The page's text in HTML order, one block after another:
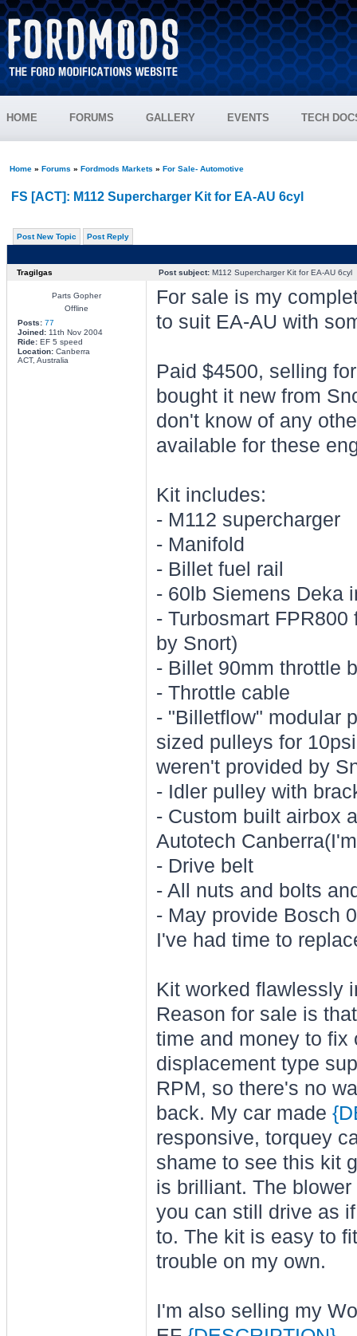
HOME FORUMS GALLERY EVENTS TECH
Home» Forums » Fordmods Markets » For Sale- Automotive
FS [ACT]: M112 Supercharger Kit for EA-AU 6cyl
Post New Topic Post Reply
Tragilgas Post subject:M112 Supercharger Kit for EA-AU 6cyl
Parts Gopher
Offline
Posts: 77
Joined:11th Nov 2004
Ride:EF 5 speed
Location:Canberra
ACT, Australia
For sale is my
to suit EA-AU with
Paid $4500, selling
bought it new from
don't know of any
available for these
Kit includes:
- M112 supercharger
- Manifold
- Billet fuel rail
- 60lb Siemens Deka
- Turbosmart
by Snort)
- Billet 90mm throttle
- Throttle cable
- "Billetflow" modular
sized pulleys for
weren't provided by
- Idler pulley with
- Custom built airbox
Autotech
- Drive belt
- All nuts and bolts
- May provide Bosch
I've had time to
Kit worked flawlessly
Reason for sale is
time and money to fix
displacement type
RPM, so there's no
back. My car made
responsive, torquey
shame to see this kit
is brilliant. The
you can still drive as
to. The kit is easy to
trouble on my own.
I'm also selling my